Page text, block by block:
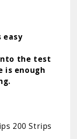
easy
the test
is enough
200 Strips